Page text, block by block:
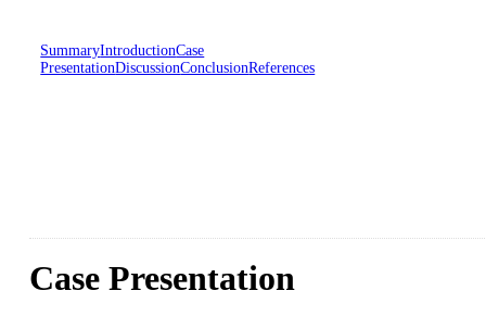
SummaryIntroductionCase
PresentationDiscussionConclusionReferences
Case Presentation